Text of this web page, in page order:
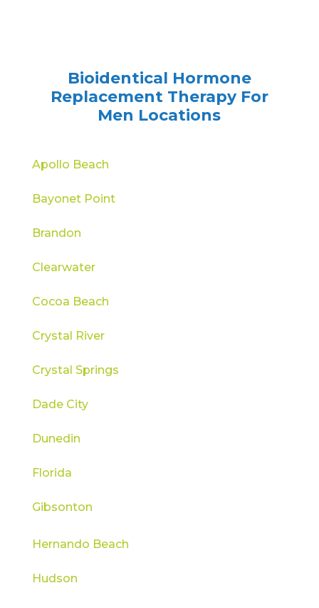
Bioidentical Hormone
Replacement Therapy For
Men Locations
Apollo Beach
Bayonet Point
Brandon
Clearwater
Cocoa Beach
Crystal River
Crystal Springs
Dade City
Dunedin
Florida
Gibsonton
Hernando Beach
Hudson